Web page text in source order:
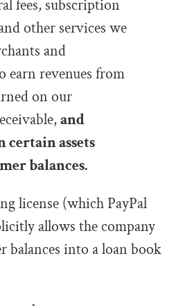
fees, subscription
other services we
and
earn revenues from
on our
and
certain assets
balances.
license (which PayPal
allows the company
balances into a loan book